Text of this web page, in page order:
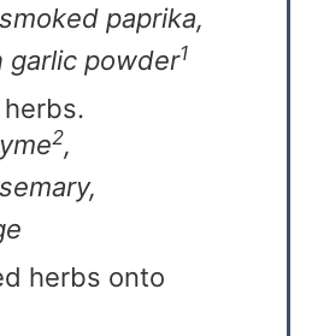
paprika,
powder1
2,
herbs onto